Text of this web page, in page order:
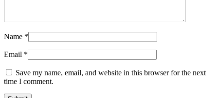
Name *
Email *
Save my name, email, and website in this browser for the next
time I comment.